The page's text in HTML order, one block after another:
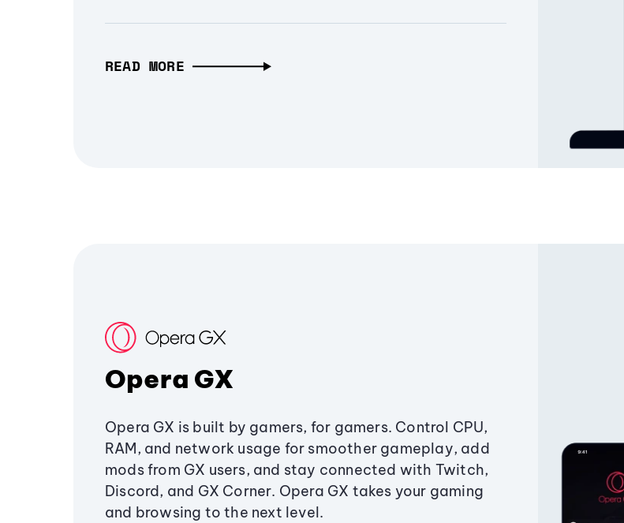
READ MORE
Opera GX
Opera GX is built by gamers, for gamers. Control CPU,
RAM, and network usage for smoother gameplay, add
mods from GX users, and stay connected with Twitch,
Discord, and GX Corner. Opera GX takes your gaming
and browsing to the next level.